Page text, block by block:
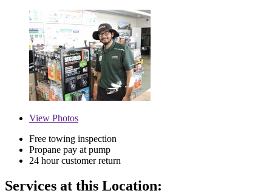
View Photos
Free towing inspection
Propane pay at pump
24 hour customer return
Services at this Location: